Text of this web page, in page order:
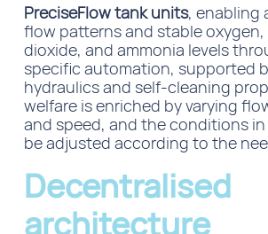
PreciseFlow tank units, enabling
flow patterns and stable
dioxide, and ammonia levels
specific automation, supported
hydraulics and self-cleaning
welfare is enriched by varying
and speed, and the conditions
be adjusted according to the
Decentralised
architecture